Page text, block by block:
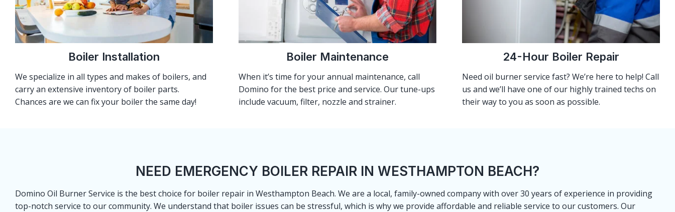
Boiler Installation
We specialize in all types and makes of boilers, and
carry an extensive inventory of boiler parts.
Chances are we can fix your boiler the same day!
Boiler Maintenance
When it’s time for your annual maintenance, call
Domino for the best price and service. Our tune-ups
include vacuum, filter, nozzle and strainer.
24-Hour Boiler Repair
Need oil burner service fast? We’re here to help! Call
us and we’ll have one of our highly trained techs on
their way to you as soon as possible.
NEED EMERGENCY BOILER REPAIR IN WESTHAMPTON BEACH?
Domino Oil Burner Service is the best choice for boiler repair in Westhampton Beach. We are a local, family-owned company with over 30 years of experience in providing
top-notch service to our community. We understand that boiler issues can be stressful, which is why we provide affordable and reliable service to our customers. Our